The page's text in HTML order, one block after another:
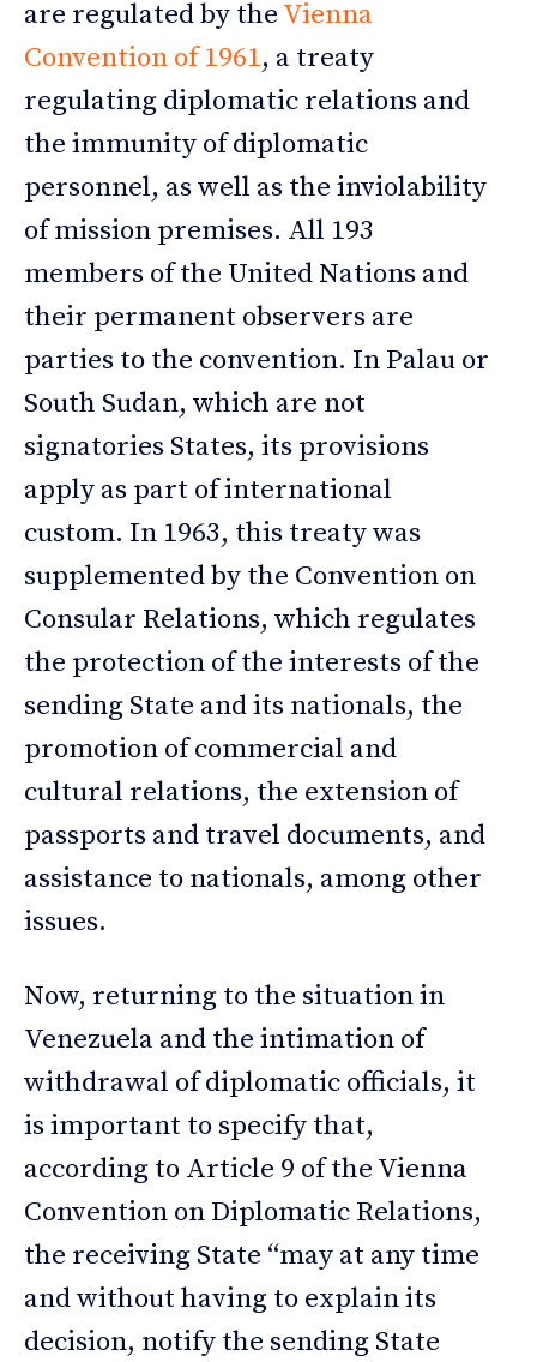
are regulated by the Vienna
Convention of 1961, a treaty
regulating diplomatic relations and
the immunity of diplomatic
personnel, as well as the inviolability
of mission premises. All 193
members of the United Nations and
their permanent observers are
parties to the convention. In Palau or
South Sudan, which are not
signatories States, its provisions
apply as part of international
custom. In 1963, this treaty was
supplemented by the Convention on
Consular Relations, which regulates
the protection of the interests of the
sending State and its nationals, the
promotion of commercial and
cultural relations, the extension of
passports and travel documents, and
assistance to nationals, among other
issues.
Now, returning to the situation in
Venezuela and the intimation of
withdrawal of diplomatic officials, it
is important to specify that,
according to Article 9 of the Vienna
Convention on Diplomatic Relations,
the receiving State “may at any time
and without having to explain its
decision, notify the sending State